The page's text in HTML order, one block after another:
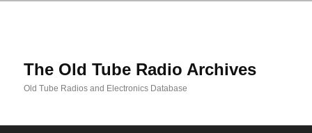
The Old Tube Radio Archives
Old Tube Radios and Electronics Database